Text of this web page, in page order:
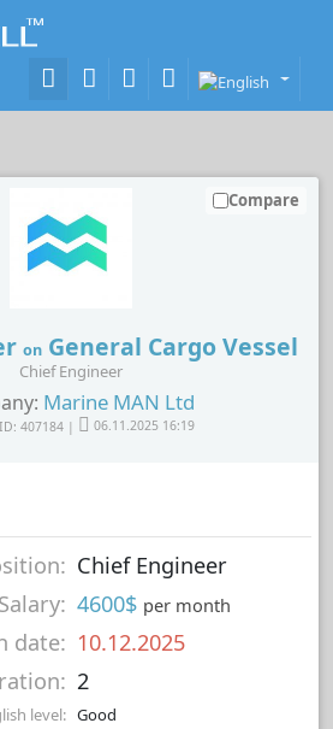
on General Cargo Vessel
Chief Engineer
Marine MAN Ltd
407184 | 06.11.2025 16:19
Compare
Chief Engineer
Salary: 4600$ per month
date: 10.12.2025
2
level: Good